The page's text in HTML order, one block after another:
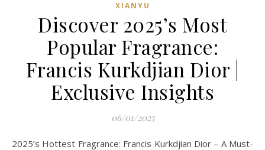
XIANYU
Discover 2025’s Most
Popular Fragrance:
Francis Kurkdjian Dior |
Exclusive Insights
06/01/2025
2025’s Hottest Fragrance: Francis Kurkdjian Dior – A Must-